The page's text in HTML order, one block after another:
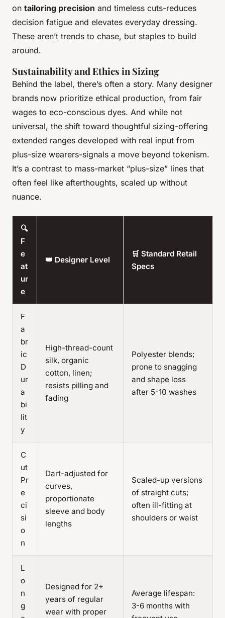
on tailoring precision and timeless cuts-reduces
decision fatigue and elevates everyday dressing.
These aren’t trends to chase, but staples to build
around.
Sustainability and Ethics in Sizing
Behind the label, there’s often a story. Many designer
brands now prioritize ethical production, from fair
wages to eco-conscious dyes. And while not
universal, the shift toward thoughtful sizing-offering
extended ranges developed with real input from
plus-size wearers-signals a move beyond tokenism.
It’s a contrast to mass-market “plus-size” lines that
often feel like afterthoughts, scaled up without
nuance.
🔍
F
e
at
ur
e
👑 Designer Level
🛒 Standard Retail
Specs
F
a
br
ic
D
ur
a
bi
lit
y
High-thread-count
silk, organic
cotton, linen;
resists pilling and
fading
Polyester blends;
prone to snagging
and shape loss
after 5-10 washes
C
ut
Pr
e
ci
si
o
n
Dart-adjusted for
curves,
proportionate
sleeve and body
lengths
Scaled-up versions
of straight cuts;
often ill-fitting at
shoulders or waist
L
o
n
g
Designed for 2+
years of regular
wear with proper
Average lifespan:
3-6 months with